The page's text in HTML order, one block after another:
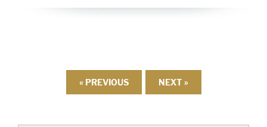
« PREVIOUS NEXT »